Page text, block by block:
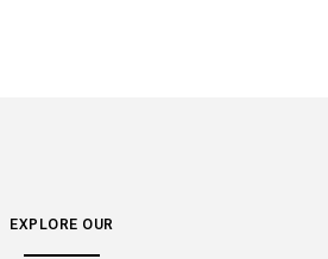
EXPLORE OUR